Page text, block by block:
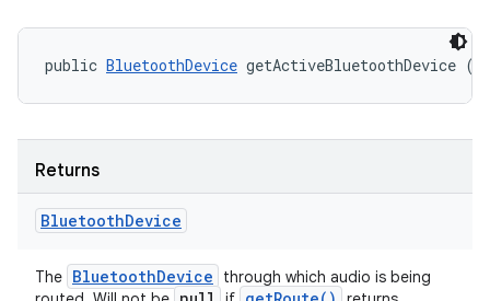
public BluetoothDevice getActiveBluetoothDevice ()
Returns
BluetoothDevice
The BluetoothDevice
through which audio is being